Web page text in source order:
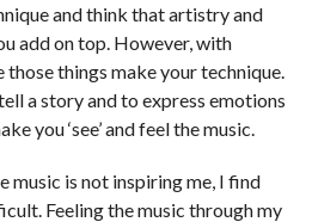
and think that artistry and
add on top. However, with
those things make your technique.
a story and to express emotions
you ‘see’ and feel the music.
music is not inspiring me, I find
Feeling the music through my